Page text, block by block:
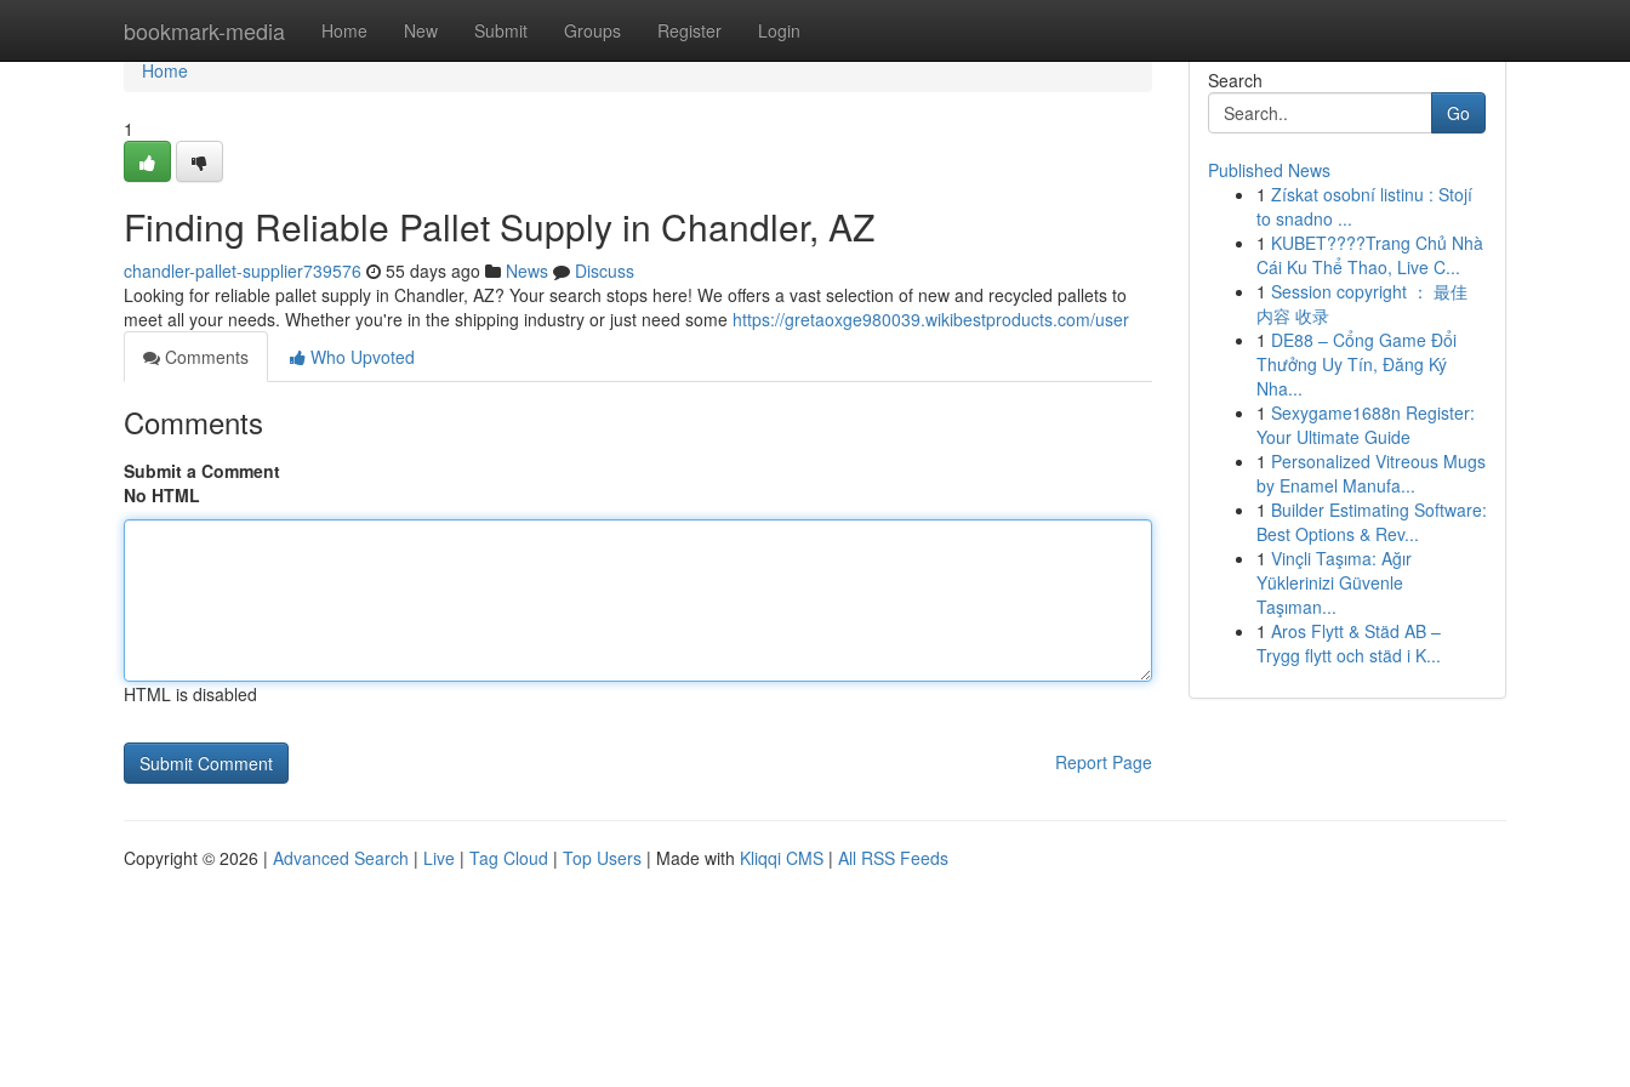
bookmark-media Home New Submit Groups Register Login
Home
Home
1
Finding Reliable Pallet Supply in Chandler, AZ
chandler-pallet-supplier739576 55 days ago News
Discuss
Looking for reliable pallet supply in Chandler, AZ? Your search stops here! We offers a vast selection of new and recycled pallets to
meet all your needs. Whether you're in the shipping industry or just need some https://gretaoxge980039.wikibestproducts.com/user
Comments
Who Upvoted
Comments
Submit a Comment
No HTML
HTML is disabled
Report Page
Search
Go
Published News
1 Získat osobní listinu : Stojí
to snadno ...
1 KUBET????️Trang Chủ Nhà
Cái Ku Thể Thao, Live C...
1 Session copyright ： 最佳
内容 收录
1 DE88 – Cổng Game Đổi
Thưởng Uy Tín, Đăng Ký
Nha...
1 Sexygame1688n Register:
Your Ultimate Guide
1 Personalized Vitreous Mugs
by Enamel Manufa...
1 Builder Estimating Software:
Best Options & Rev...
1 Vinçli Taşıma: Ağır
Yüklerinizi Güvenle
Taşıman...
1 Aros Flytt & Städ AB –
Trygg flytt och städ i K...
Copyright © 2026 | Advanced Search | Live | Tag Cloud | Top Users | Made with Kliqqi CMS | All RSS Feeds